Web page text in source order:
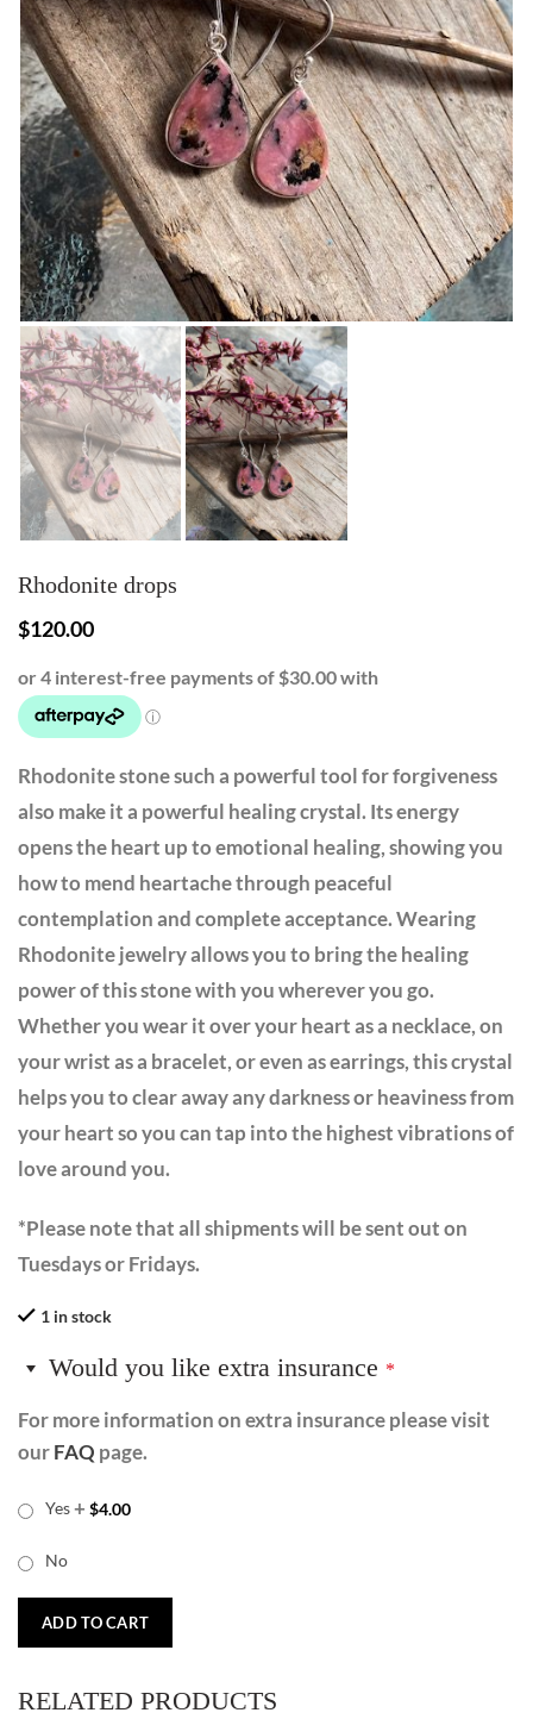
Rhodonite drops
$120.00
Rhodonite stone such a powerful tool for forgiveness
also make it a powerful healing crystal. Its energy
opens the heart up to emotional healing, showing you
how to mend heartache through peaceful
contemplation and complete acceptance. Wearing
Rhodonite jewelry allows you to bring the healing
power of this stone with you wherever you go.
Whether you wear it over your heart as a necklace, on
your wrist as a bracelet, or even as earrings, this crystal
helps you to clear away any darkness or heaviness from
your heart so you can tap into the highest vibrations of
love around you.
*Please note that all shipments will be sent out on
Tuesdays or Fridays.
1 in stock
Would you like extra insurance *
For more information on extra insurance please visit
ourFAQ page.
Yes+ $4.00
No
ADD TO CART
RELATED PRODUCTS